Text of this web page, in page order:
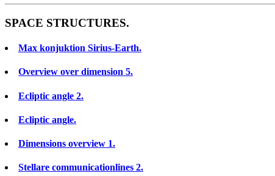
SPACE STRUCTURES.
Max konjuktion Sirius-Earth.
Overview over dimension 5.
Ecliptic angle 2.
Ecliptic angle.
Dimensions overview 1.
Stellare communicationlines 2.